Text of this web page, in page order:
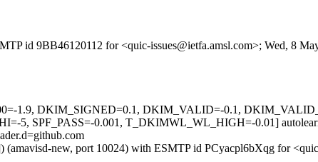
id 9BB46120112 for <quic-issues@ietfa.amsl.com>; Wed, 8
1.9, DKIM_SIGNED=0.1, DKIM_VALID=-0.1,
SPF_PASS=-0.001, T_DKIMWL_WL_HIGH=-0.01]
new, port 10024) with ESMTP id PCyacpl6bXqg for